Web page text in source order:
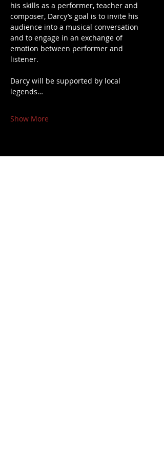
his skills as a performer, teacher and
composer, Darcy’s goal is to invite his
audience into a musical conversation
and to engage in an exchange of
emotion between performer and
listener.
Darcy will be supported by local
legends…
Show More